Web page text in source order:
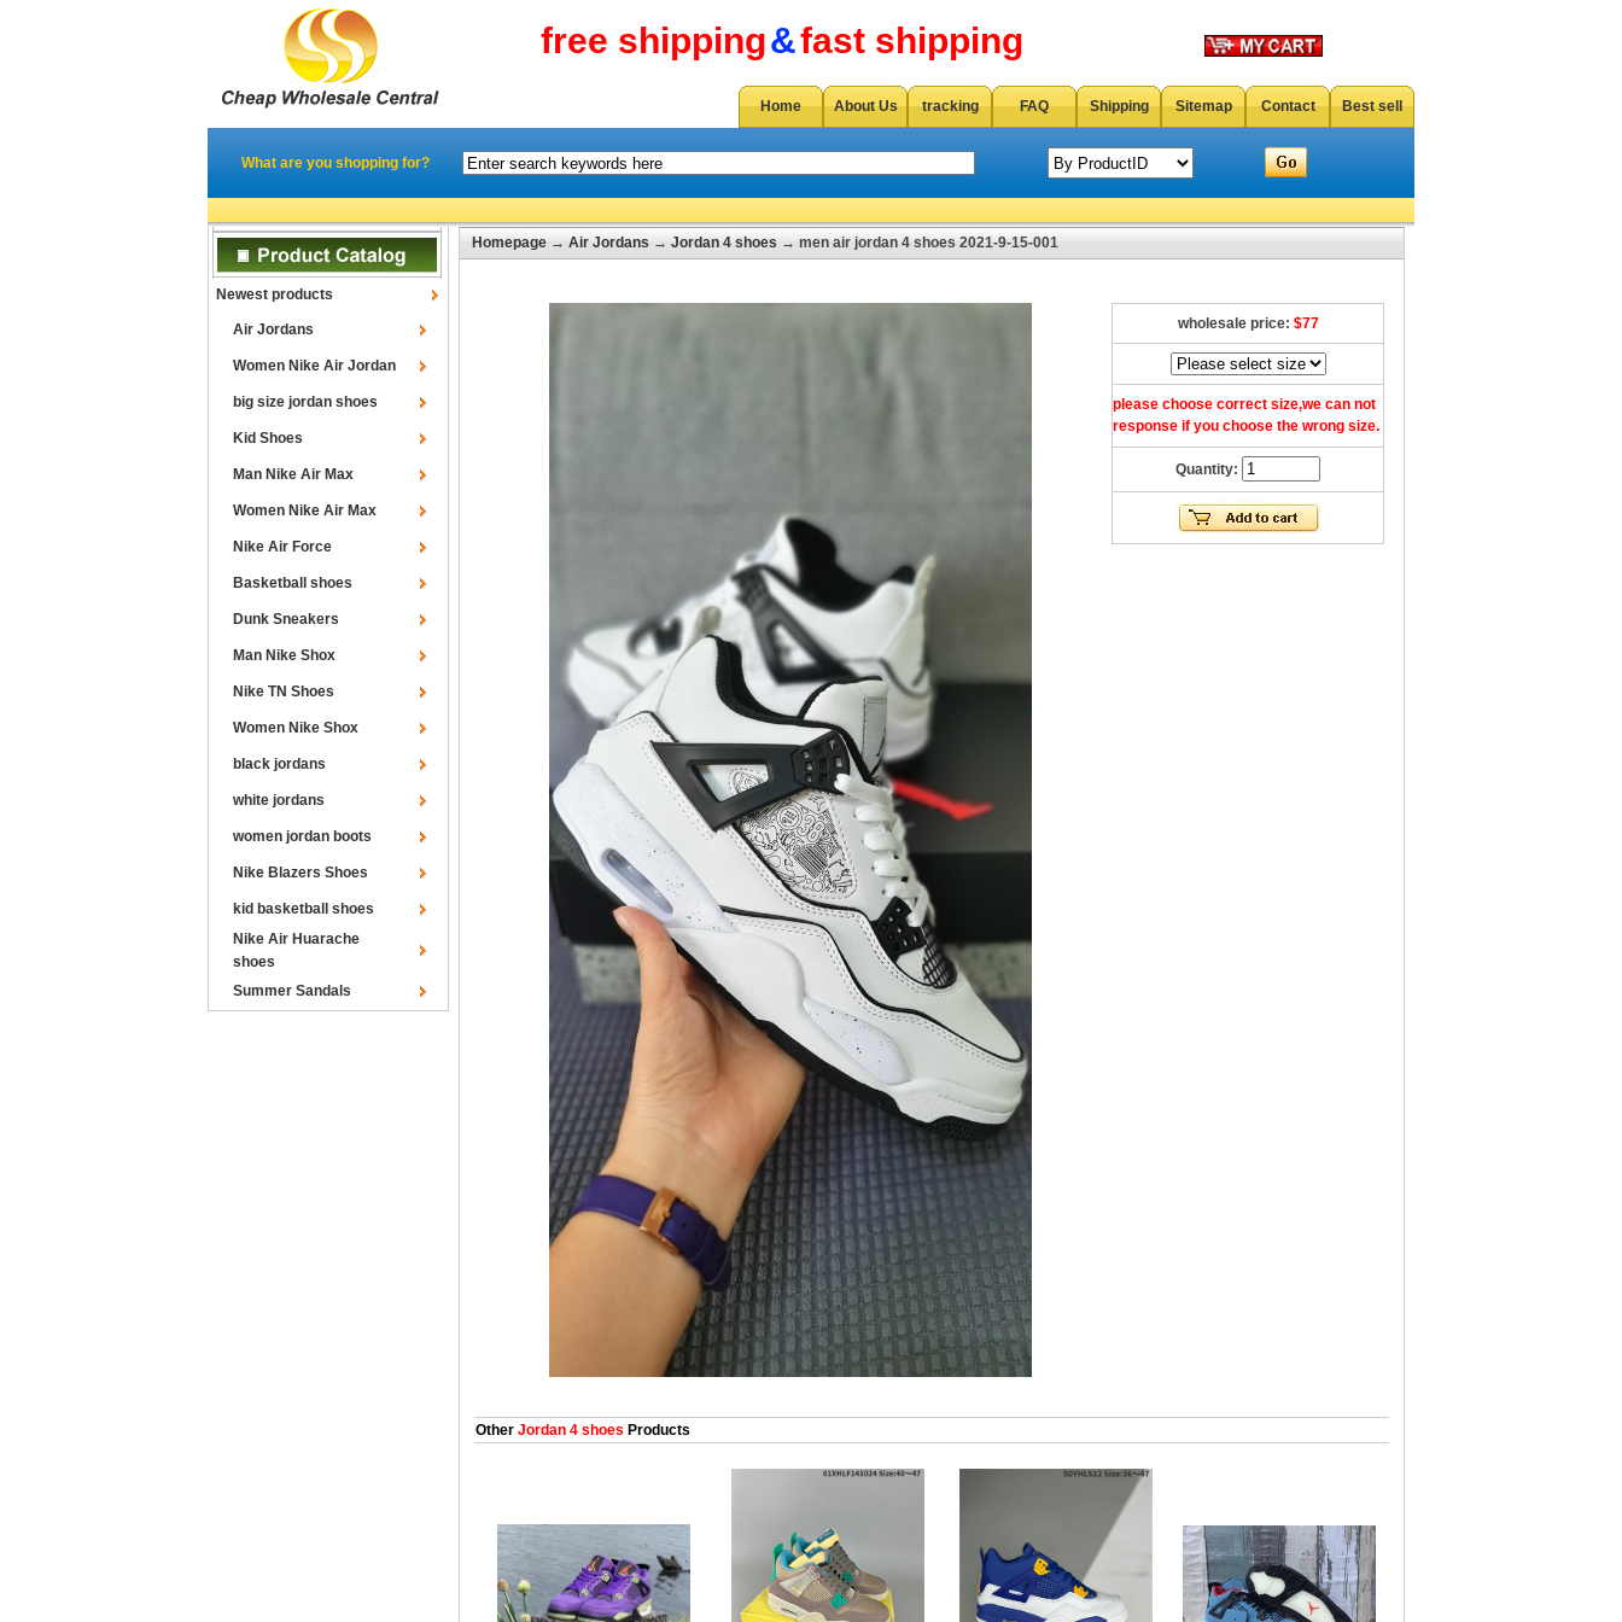
free shipping&fast shipping
Home About Us tracking FAQ Shipping Sitemap Contact Best sell
What are you shopping for?
Newest products
Air Jordans
Women Nike Air Jordan
big size jordan shoes
Kid Shoes
Man Nike Air Max
Women Nike Air Max
Nike Air Force
Basketball shoes
Dunk Sneakers
Man Nike Shox
Nike TN Shoes
Women Nike Shox
black jordans
white jordans
women jordan boots
Nike Blazers Shoes
kid basketball shoes
Nike Air Huarache
shoes
Summer Sandals
Homepage → Air Jordans → Jordan 4 shoes → men air jordan 4 shoes 2021-9-15-001
wholesale price: $77
please choose correct size,we can not
response if you choose the wrong size.
Quantity:
Other Jordan 4 shoes Products